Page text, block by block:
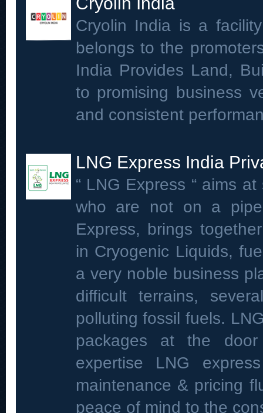
Cryolin India is a
belongs to the
India Provides Land,
to promising business
and consistent
LNG Express India
“ LNG Express “ aims
who are not on a
Express, brings
in Cryogenic Liquids,
a very noble business
difficult terrains,
polluting fossil fuels.
packages at the door
expertise LNG
maintenance & pricing
peace of mind to the